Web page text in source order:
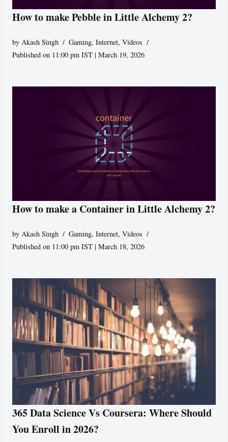
How to make Pebble in Little Alchemy 2?
by Akash Singh Gaming,Internet,Videos
Published on 11:00 pm IST | March 19, 2026
How to make a Container in Little Alchemy 2?
by Akash Singh Gaming,Internet,Videos
Published on 11:00 pm IST | March 18, 2026
365 Data Science Vs Coursera: Where Should
You Enroll in 2026?